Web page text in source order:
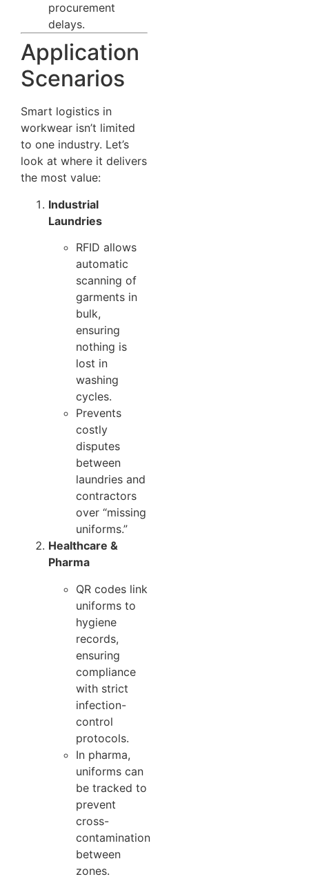
procurement
delays.
Application
Scenarios
Smart logistics in
workwear isn’t limited
to one industry. Let’s
look at where it delivers
the most value:
Industrial
Laundries
RFID allows
automatic
scanning of
garments in
bulk,
ensuring
nothing is
lost in
washing
cycles.
Prevents
costly
disputes
between
laundries and
contractors
over “missing
uniforms.”
Healthcare &
Pharma
QR codes link
uniforms to
hygiene
records,
ensuring
compliance
with strict
infection-
control
protocols.
In pharma,
uniforms can
be tracked to
prevent
cross-
contamination
between
zones.